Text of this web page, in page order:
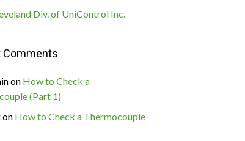
Div. of UniControl Inc.
Comments
on How to Check a
(Part 1)
on How to Check a Thermocouple